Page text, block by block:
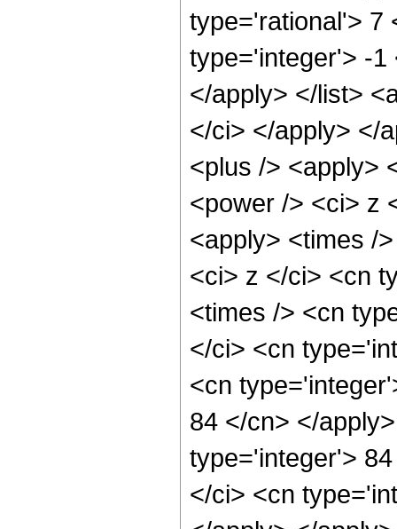
type='rational'> 7
type='integer'> -1
</apply> </list>
</ci> </apply> </
<plus /> <apply>
<power /> <ci> z
<apply> <times /
<ci> z </ci> <cn
<times /> <cn
</ci> <cn
<cn
84 </cn> </
type='integer'>
</ci> <cn